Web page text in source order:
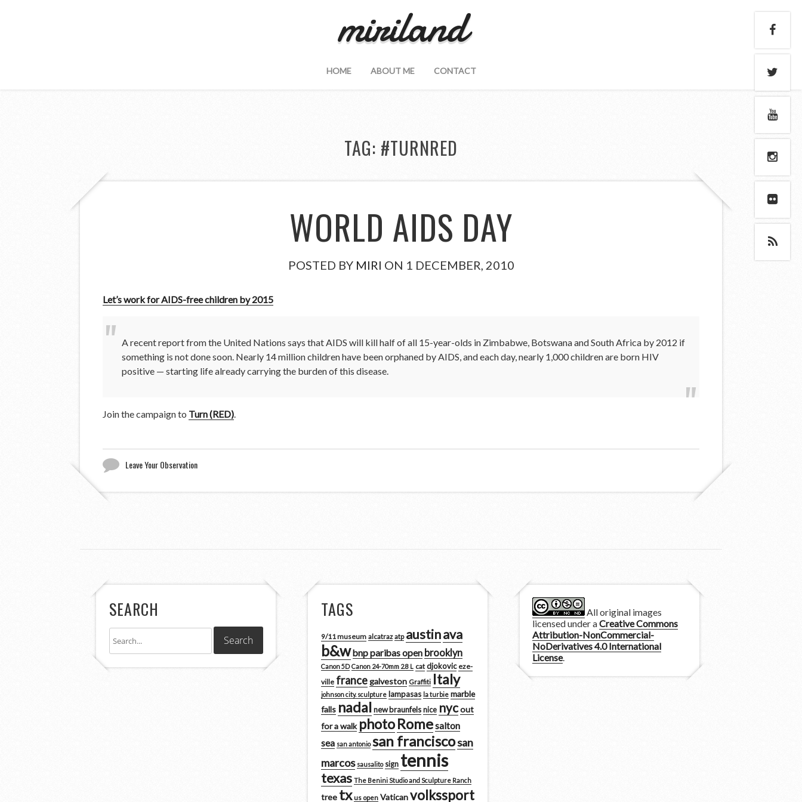
miriland
HOME ABOUT ME CONTACT
TAG: #TURNRED
WORLD AIDS DAY
POSTED BY MIRI ON 1 DECEMBER, 2010
Let’s work for AIDS-free children by 2015
A recent report from the United Nations says that AIDS will kill half of all 15-year-olds in Zimbabwe, Botswana and South Africa by 2012 if
something is not done soon. Nearly 14 million children have been orphaned by AIDS, and each day, nearly 1,000 children are born HIV
positive — starting life already carrying the burden of this disease.
Join the campaign to Turn (RED)
Leave Your Observation
SEARCH TAGS
9/11 museum alcatraz atp austinava
b&wbnp paribas open brooklyn
Canon 5D Canon 24-70mm 2.8 L cat djokovic eze-
ville france galveston Graffiti Italy
johnson city. sculpture lampasas la turbie marble
falls nadal new braunfels nice nyc out
for a walk photoRomesalton
sea san antonio san franciscosan
marcos sausalito sign tennis
texas The Benini Studio and Sculpture Ranch
tree tx us open Vatican volkssport
All original images
licensed under aCreative Commons
Attribution-NonCommercial-
NoDerivatives 4.0 International
License.